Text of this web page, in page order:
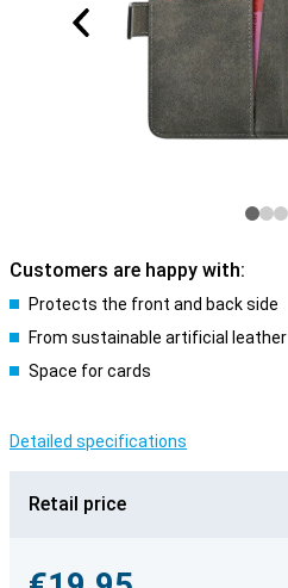
Customers are happy with:
Protects the front and back side
From sustainable artificial leather
Space for cards
Detailed specifications
Retail price